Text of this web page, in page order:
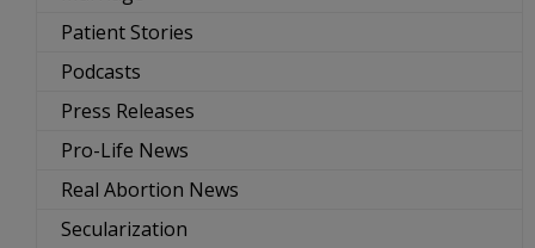
Patient Stories
Podcasts
Press Releases
Pro-Life News
Real Abortion News
Secularization